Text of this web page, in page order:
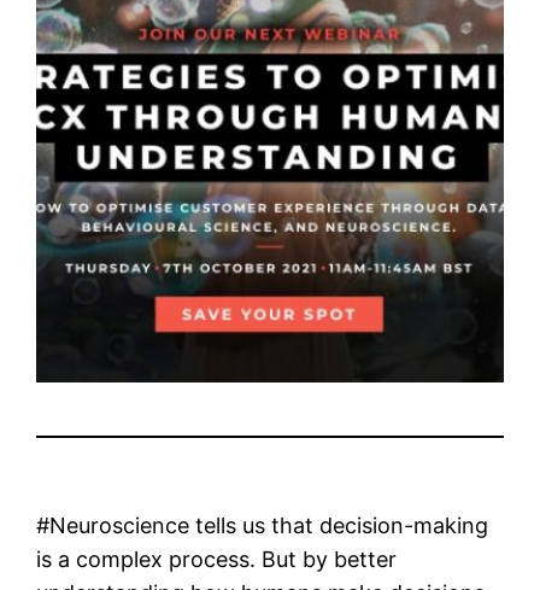
#Neuroscience tells us that decision-making
is a complex process. But by better